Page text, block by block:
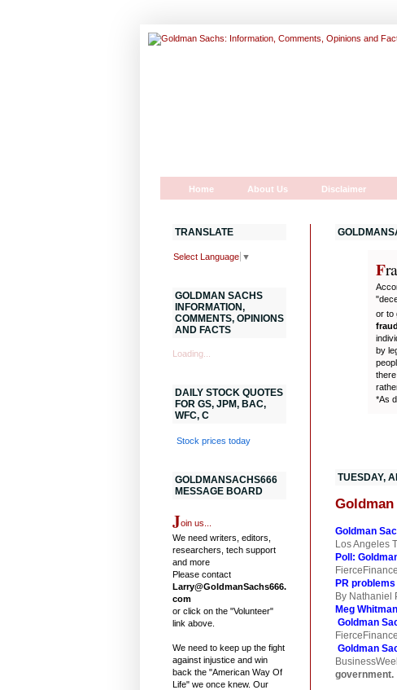
Home About Us Disclaimer
Fr
or to
fraud
by
*As
TUESDAY,
Goldman
Los Angeles
Poll:
FierceFinance
PR
By Nathaniel
Meg
Goldman
FierceFinance
Goldman
government.
TRANSLATE
Select Language ▼
GOLDMAN SACHS
INFORMATION,
COMMENTS, OPINIONS
AND FACTS
Loading...
DAILY STOCK QUOTES
FOR GS, JPM, BAC,
WFC, C
Stock prices today
GOLDMANSACHS666
MESSAGE BOARD
Join us...
We need writers, editors,
researchers, tech support
and more
Please contact
Larry@GoldmanSachs666.
com
or click on the "Volunteer"
link above.
We need to keep up the fight
against injustice and win
back the "American Way Of
Life" we once knew. Our